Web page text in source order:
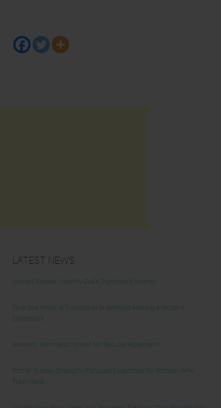
Latest News
Honest Review: Healthy Gut’s Digestive Enzymes
True Sea Moss: A Traditional Superfood Making a Modern
Comeback
Nunorm: Minimalist Shoes for Natural Movement
Primal Queen: Strength-Focused Essentials for Women Who
Train Hard